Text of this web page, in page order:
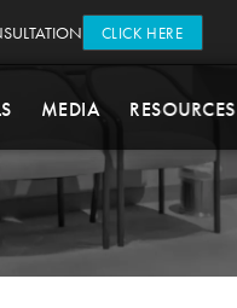
CLICK HERE
MEDIA RESOURCES